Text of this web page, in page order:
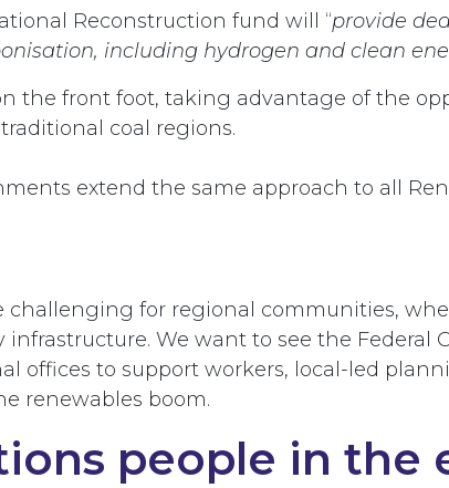
Reconstruction fund will “provide
including hydrogen and clean
the front foot, taking advantage of the
coal regions.
extend the same approach to all
for regional communities,
We want to see the
offices to support workers, local-led
renewables boom.
people in the